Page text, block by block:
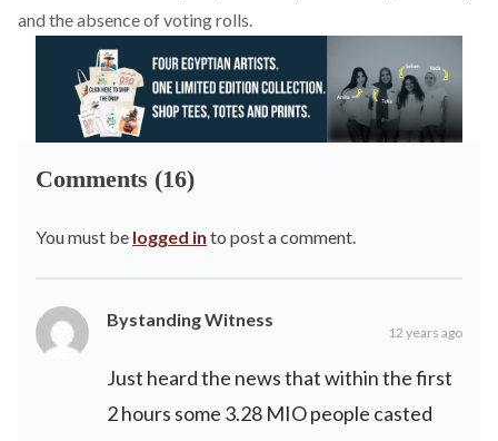
and the absence of voting rolls.
Comments (16)
You must be logged in to post a comment.
Bystanding Witness
12 years ago
Just heard the news that within the first
2 hours some 3.28 MIO people casted